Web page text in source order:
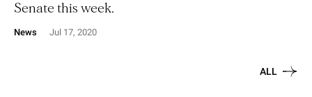
Senate this week.
News Jul 17, 2020
ALL